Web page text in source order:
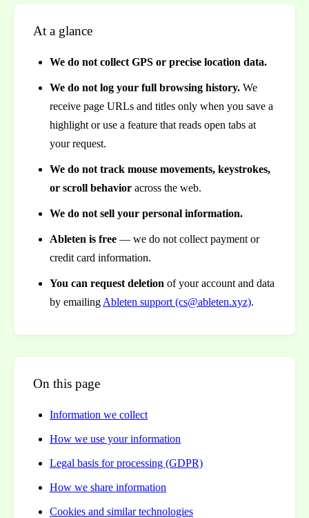
At a glance
We do not collect GPS or precise location data.
We do not log your full browsing history. We
receive page URLs and titles only when you save a
highlight or use a feature that reads open tabs at
your request.
We do not track mouse movements, keystrokes,
or scroll behavior across the web.
We do not sell your personal information.
Ableten is free — we do not collect payment or
credit card information.
You can request deletion of your account and data
by emailing Ableten support (cs@ableten.xyz).
On this page
Information we collect
How we use your information
Legal basis for processing (GDPR)
How we share information
Cookies and similar technologies